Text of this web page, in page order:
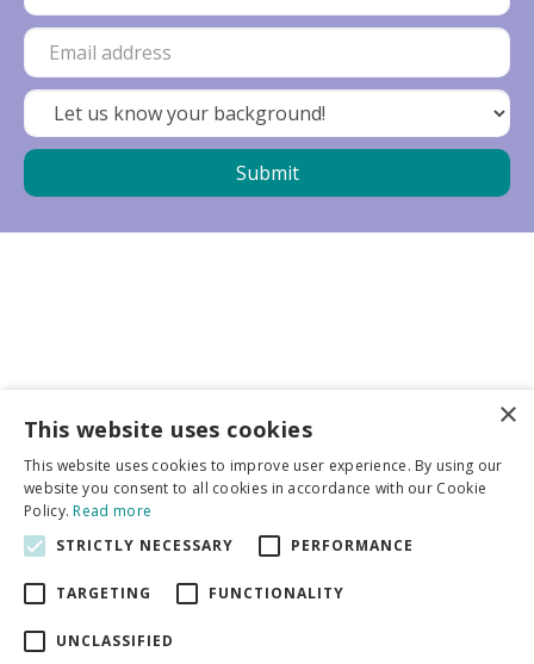
More info
General
×
This website uses cookies
This website uses cookies to improve user experience. By using our
website you consent to all cookies in accordance with our Cookie
Policy.Read more
STRICTLY NECESSARY
PERFORMANCE
TARGETING FUNCTIONALITY
UNCLASSIFIED